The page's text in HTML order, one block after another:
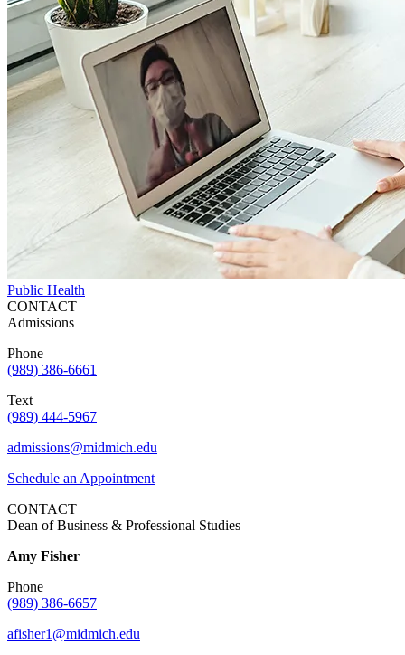
Public Health
CONTACT
Admissions
Phone
(989) 386-6661
Text
(989) 444-5967
admissions@midmich.edu
Schedule an Appointment
CONTACT
Dean of Business & Professional Studies
Amy Fisher
Phone
(989) 386-6657
afisher1@midmich.edu